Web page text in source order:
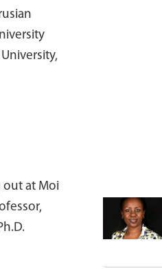
out at Moi